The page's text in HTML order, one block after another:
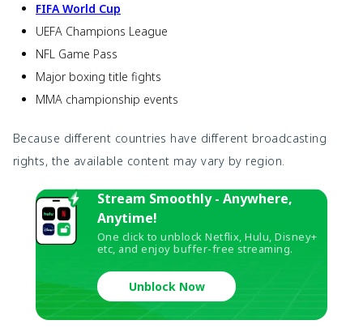
FIFA World Cup
UEFA Champions League
NFL Game Pass
Major boxing title fights
MMA championship events
Because different countries have different broadcasting
rights, the available content may vary by region.
Stream Smoothly - Anywhere,
Anytime!
One click to unblock Netflix, Hulu, Disney+
etc, and enjoy buffer-free streaming.
Unblock Now